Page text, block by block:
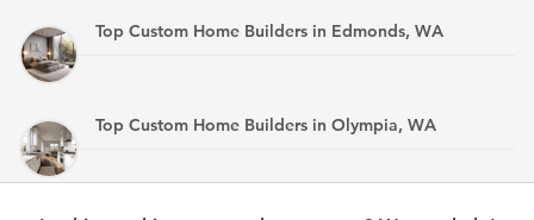
Top Custom Home Builders in Edmonds, WA
Top Custom Home Builders in Olympia, WA